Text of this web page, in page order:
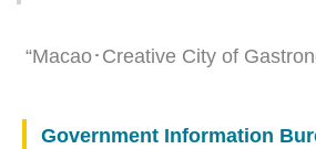
“Macao･Creative City of
Government Information